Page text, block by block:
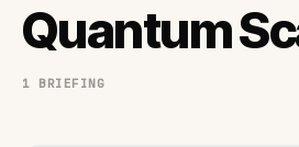
Work
Quantum
1 BRIEFING